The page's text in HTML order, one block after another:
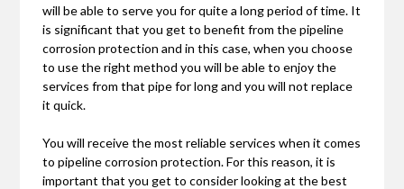
will be able to serve you for quite a long period of time. It
is significant that you get to benefit from the pipeline
corrosion protection and in this case, when you choose
to use the right method you will be able to enjoy the
services from that pipe for long and you will not replace
it quick.
You will receive the most reliable services when it comes
to pipeline corrosion protection. For this reason, it is
important that you get to consider looking at the best